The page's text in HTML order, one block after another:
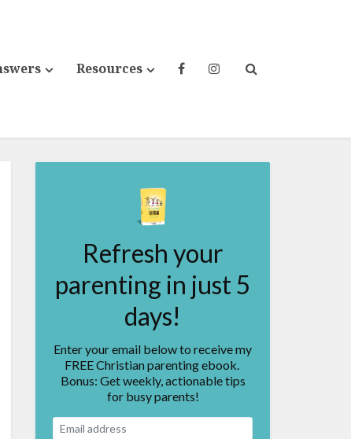
Resources
Refresh your
parenting in just 5
days!
Enter your email below to receive my
FREE Christian parenting ebook.
Bonus: Get weekly, actionable tips
for busy parents!